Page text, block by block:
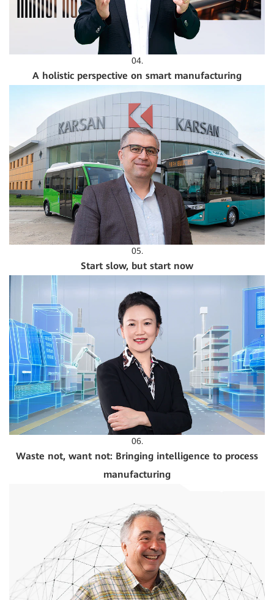
04.
A holistic perspective on smart manufacturing
05.
Start slow, but start now
06.
Waste not, want not: Bringing intelligence to process
manufacturing